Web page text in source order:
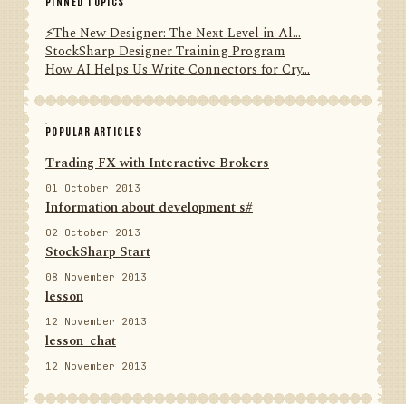
⚡️The New Designer: The Next Level in Al...
StockSharp Designer Training Program
How AI Helps Us Write Connectors for Cry...
POPULAR ARTICLES
Trading FX with Interactive Brokers
01 October 2013
Information about development s#
02 October 2013
StockSharp Start
08 November 2013
lesson
12 November 2013
lesson_chat
12 November 2013